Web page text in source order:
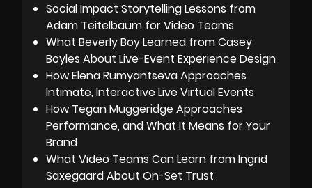
Social Impact Storytelling Lessons from
Adam Teitelbaum for Video Teams
What Beverly Boy Learned from Casey
Boyles About Live-Event Experience Design
How Elena Rumyantseva Approaches
Intimate, Interactive Live Virtual Events
How Tegan Muggeridge Approaches
Performance, and What It Means for Your
Brand
What Video Teams Can Learn from Ingrid
Saxegaard About On-Set Trust